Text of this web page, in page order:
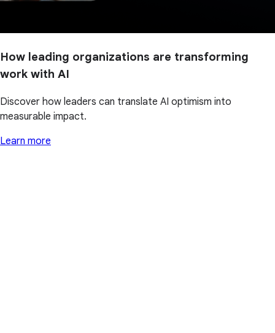
How leading organizations are transforming
work with AI
Discover how leaders can translate AI optimism into
measurable impact.
Learn more